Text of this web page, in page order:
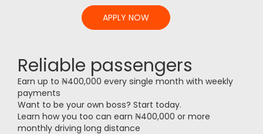
APPLY NOW
Reliable passengers
Earn up to ₦400,000 every single month with weekly
payments
Want to be your own boss? Start today.
Learn how you too can earn ₦400,000 or more
monthly driving long distance